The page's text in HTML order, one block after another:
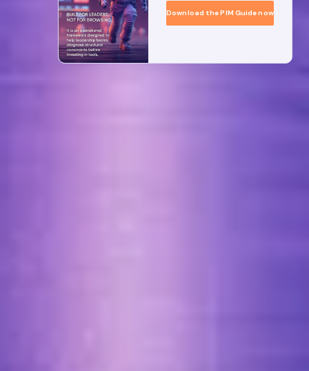
Download the PIM Guide now